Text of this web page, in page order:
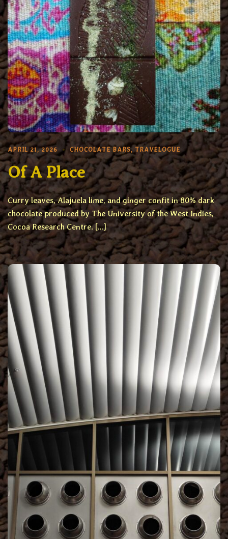
APRIL 21, 2026 CHOCOLATE BARS, TRAVELOGUE
Of A Place
Curry leaves, Alajuela lime, and ginger confit in 80% dark
chocolate produced by The University of the West Indies,
Cocoa Research Centre. […]